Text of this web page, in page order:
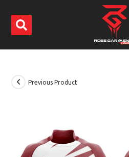
Previous Product